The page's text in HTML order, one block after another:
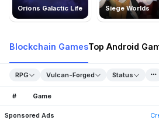
Orions Galactic Life Siege Worlds
Blockchain GamesTop Android
RPG Vulcan-Forged Status
# Game
Sponsored Ads